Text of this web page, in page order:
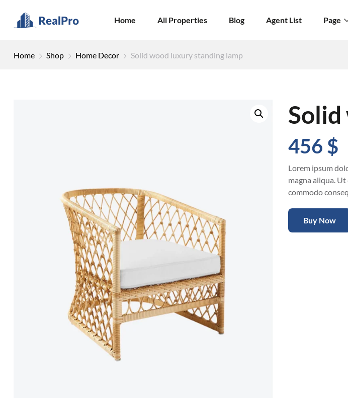
Home All Properties Blog Agent List Page
Home Shop Home Decor Solid wood luxury standing lamp
456 $
Lorem ipsum
magna aliqua.
commodo
Buy Now